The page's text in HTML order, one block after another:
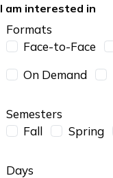
I am interested in
Formats
Face-to-Face
On Demand
Semesters
Fall
Spring
Days